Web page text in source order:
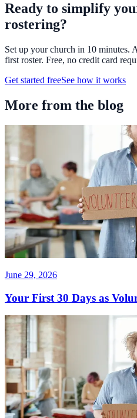
Ready to simplify
rostering?
Set up your church in 10 minutes.
first roster. Free, no credit card
Get started freeSee how it works
More from the blog
June 29, 2026
Your First 30 Days as